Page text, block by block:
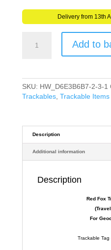
Delivery from 13th
Bug)
For
Fox
quantity
Add to
SKU: HW_D6E3B6B7-2-3-1
Trackables, Trackable Items
Description
Additional information
Description
Red Fox
For
Trackable